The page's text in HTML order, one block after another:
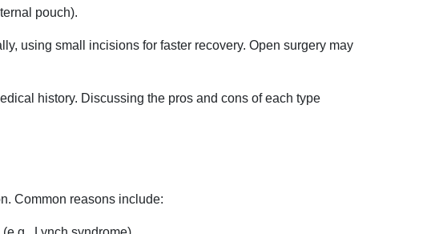
pouch).
using small incisions for faster recovery. Open surgery may
history. Discussing the pros and cons of each type
Common reasons include: